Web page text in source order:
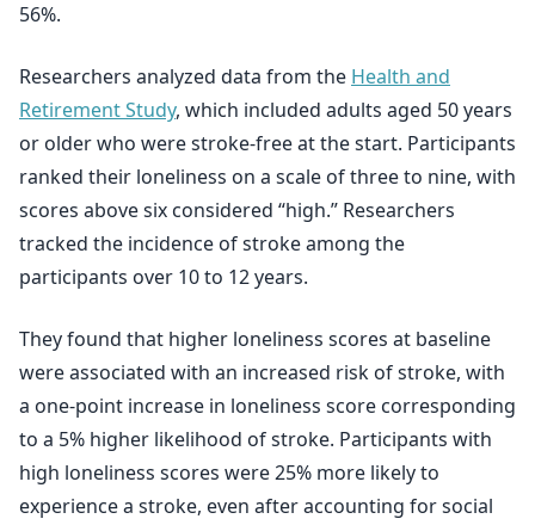
56%.
Researchers analyzed data from the Health and
Retirement Study, which included adults aged 50 years
or older who were stroke-free at the start. Participants
ranked their loneliness on a scale of three to nine, with
scores above six considered “high.” Researchers
tracked the incidence of stroke among the
participants over 10 to 12 years.
They found that higher loneliness scores at baseline
were associated with an increased risk of stroke, with
a one-point increase in loneliness score corresponding
to a 5% higher likelihood of stroke. Participants with
high loneliness scores were 25% more likely to
experience a stroke, even after accounting for social